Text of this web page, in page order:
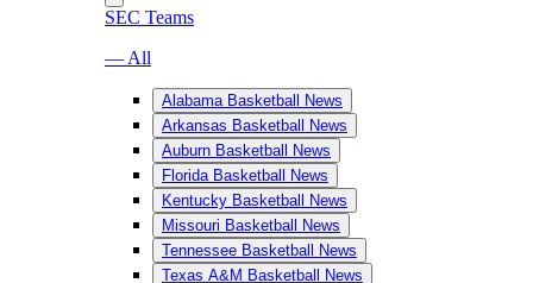
SEC Teams
— All
Alabama Basketball News
Arkansas Basketball News
Auburn Basketball News
Florida Basketball News
Kentucky Basketball News
Missouri Basketball News
Tennessee Basketball News
Texas A&M Basketball News